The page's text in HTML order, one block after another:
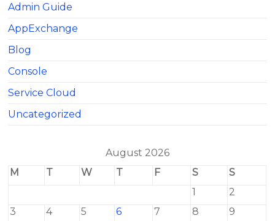
Admin Guide
AppExchange
Blog
Console
Service Cloud
Uncategorized
August 2026
M
T W T F S
S
1
2
3
4 5 6 7 8 9